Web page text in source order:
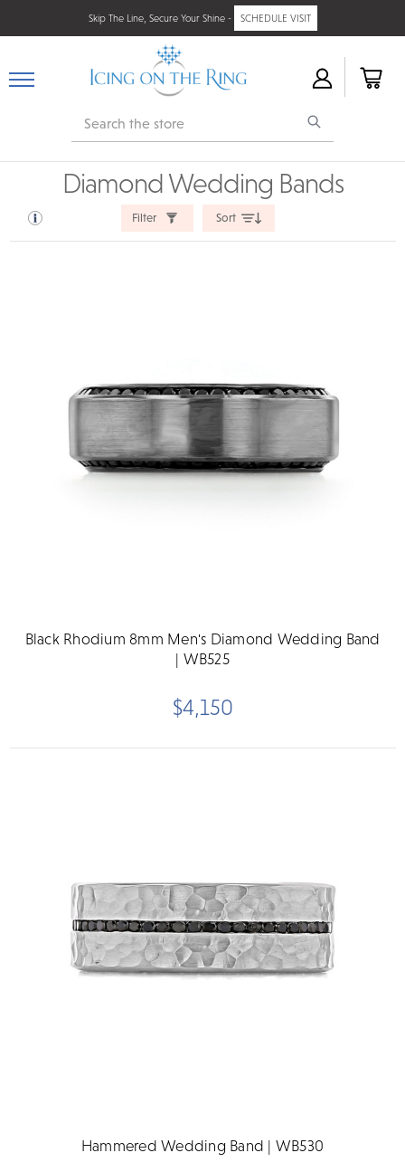
Skip The Line, Secure Your Shine - SCHEDULE VISIT
Search
Diamond Wedding Bands
Filter Sort
Black Rhodium 8mm Men's Diamond Wedding Band
| WB525
$4,150
Hammered Wedding Band | WB530